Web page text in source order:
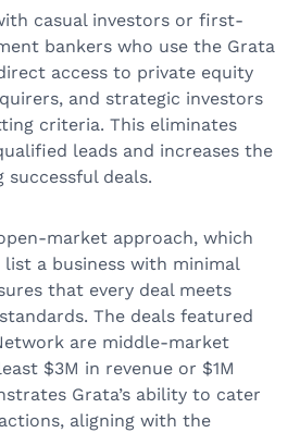
casual investors or first-
bankers who use the Grata
access to private equity
and strategic investors
criteria. This eliminates
leads and increases the
deals.
market approach, which
a business with minimal
that every deal meets
The deals featured
are middle-market
$3M in revenue or $1M
Grata’s ability to cater
aligning with the